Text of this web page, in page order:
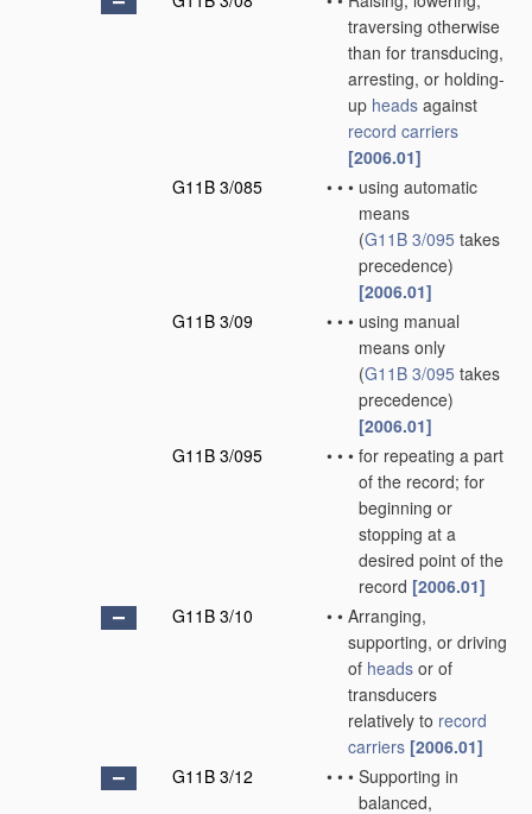
traversing otherwise
than for transducing,
arresting, or holding-
up heads against
record carriers
[2006.01]
G11B 3/085
• • • using automatic
means
(G11B 3/095 takes
precedence)
[2006.01]
G11B 3/09
• • • using manual
means only
(G11B 3/095 takes
precedence)
[2006.01]
G11B 3/095
• • • for repeating a part
of the record; for
beginning or
stopping at a
desired point of the
record [2006.01]
G11B 3/10
• • Arranging,
supporting, or driving
of heads or of
transducers
relatively to record
carriers [2006.01]
G11B 3/12
• • • Supporting in
balanced,